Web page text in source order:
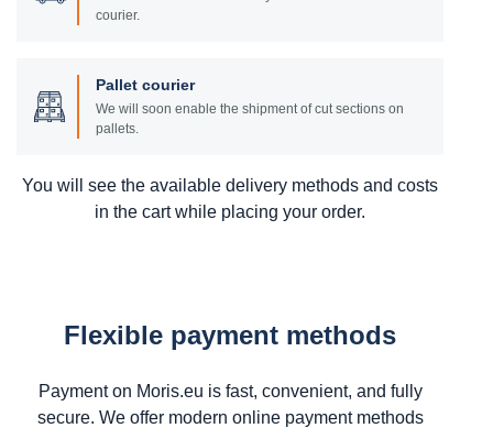
courier.
Pallet courier
We will soon enable the shipment of cut sections on
pallets.
You will see the available delivery methods and costs
in the cart while placing your order.
Flexible payment methods
Payment on Moris.eu is fast, convenient, and fully
secure. We offer modern online payment methods